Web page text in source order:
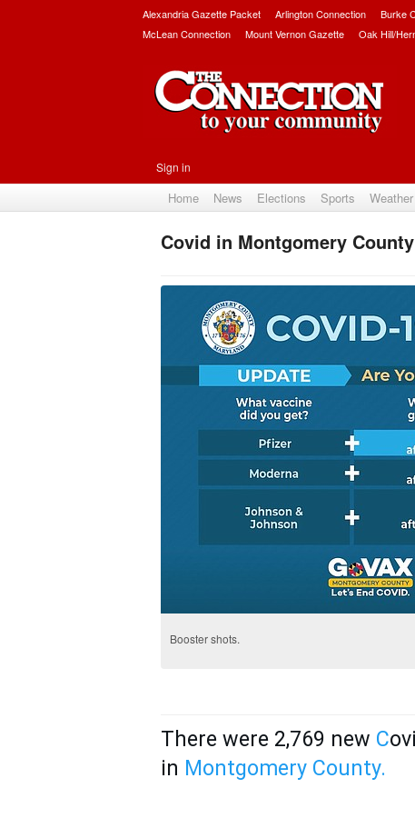
Alexandria Gazette Packet Arlington Connection Burke
McLean Connection
Mount Vernon Gazette Oak Hill/
Sign in
Home News Elections Sports Weather
Covid in Montgomery County
Booster shots.
There were 2,769 new C
in Montgomery County.